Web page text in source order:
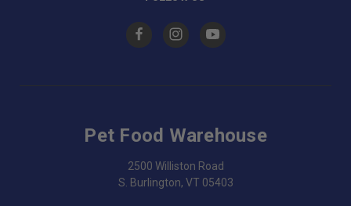
Pet Food Warehouse
2500 Williston Road
S. Burlington, VT 05403